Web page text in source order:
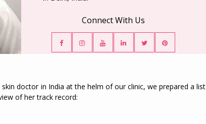
Connect With Us
doctor in India at the helm of our clinic, we prepared a list
of her track record: